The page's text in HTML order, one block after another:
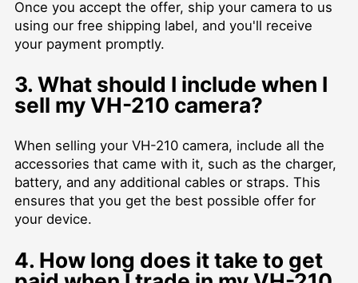
Once you accept the offer, ship your camera to us
using our free shipping label, and you'll receive
your payment promptly.
3. What should I include when I
sell my VH-210 camera?
When selling your VH-210 camera, include all the
accessories that came with it, such as the charger,
battery, and any additional cables or straps. This
ensures that you get the best possible offer for
your device.
4. How long does it take to get